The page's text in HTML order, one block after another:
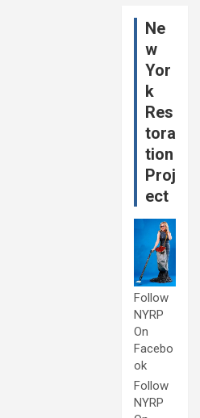
Ne
w
Yor
k
Res
tora
tion
Proj
ect
Follow
NYRP
On
Facebo
ok
Follow
NYRP